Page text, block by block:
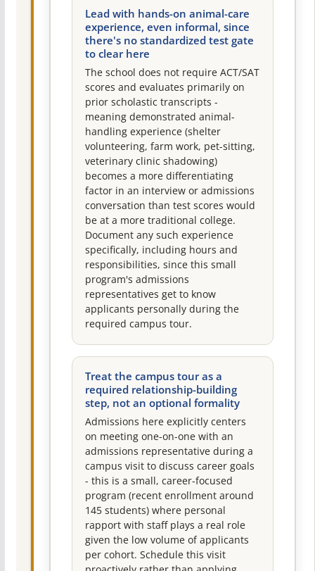
Lead with hands-on animal-care
experience, even informal, since
there's no standardized test gate
to clear here
The school does not require ACT/SAT
scores and evaluates primarily on
prior scholastic transcripts -
meaning demonstrated animal-
handling experience (shelter
volunteering, farm work, pet-sitting,
veterinary clinic shadowing)
becomes a more differentiating
factor in an interview or admissions
conversation than test scores would
be at a more traditional college.
Document any such experience
specifically, including hours and
responsibilities, since this small
program's admissions
representatives get to know
applicants personally during the
required campus tour.
Treat the campus tour as a
required relationship-building
step, not an optional formality
Admissions here explicitly centers
on meeting one-on-one with an
admissions representative during a
campus visit to discuss career goals
- this is a small, career-focused
program (recent enrollment around
145 students) where personal
rapport with staff plays a real role
given the low volume of applicants
per cohort. Schedule this visit